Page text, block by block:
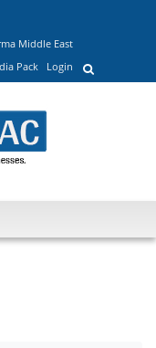
Middle East
Pack Login